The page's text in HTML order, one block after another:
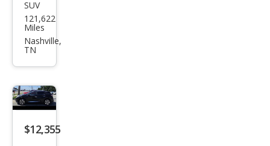
Niss
an
Mur
SUV
121,622
Miles
Nashville,
TN
$12,355